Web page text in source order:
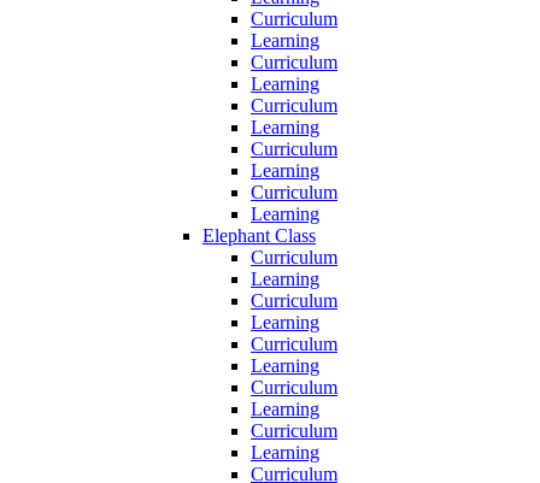
Curriculum
Learning
Curriculum
Learning
Curriculum
Learning
Curriculum
Learning
Curriculum
Learning
Elephant Class
Curriculum
Learning
Curriculum
Learning
Curriculum
Learning
Curriculum
Learning
Curriculum
Learning
Curriculum